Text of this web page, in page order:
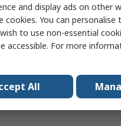
and display ads on other
cookies. You can personalise
to use non-essential
accessible. For more
All